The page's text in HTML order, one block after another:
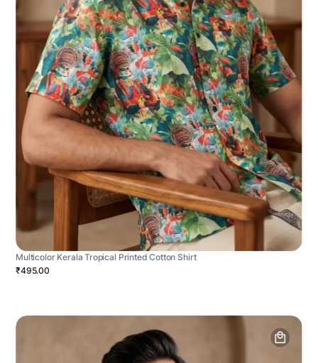
Multicolor Kerala Tropical Printed Cotton Shirt
₹495.00